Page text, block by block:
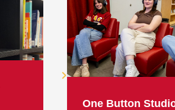
One Button